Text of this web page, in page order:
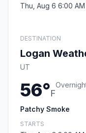
Thu, Aug 6 6:00
DESTINATION
Logan
UT
56°F
Patchy Smoke
STARTS